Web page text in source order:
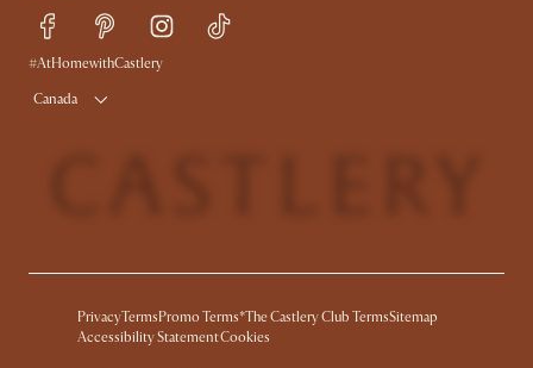
Free Swatches
#AtHomewithCastlery
Canada
PrivacyTermsPromo Terms*The Castlery Club TermsSitemap
Accessibility StatementCookies